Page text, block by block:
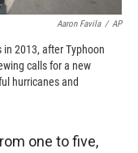
Aaron Favila / AP
2013, after Typhoon
calls for a new
hurricanes and
one to five,